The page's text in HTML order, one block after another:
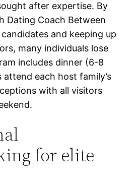
after expertise. By
Dating Coach Between
and keeping up
many individuals lose
includes dinner (6-8
each host family’s
with all visitors
for elite